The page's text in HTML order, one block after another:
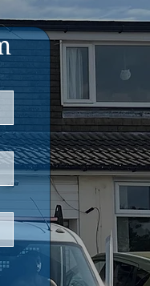
Quick Quote Form